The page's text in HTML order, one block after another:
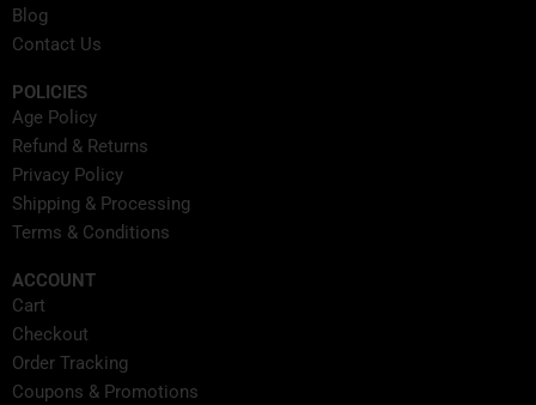
Blog
Contact Us
POLICIES
Age Policy
Refund & Returns
Privacy Policy
Shipping & Processing
Terms & Conditions
ACCOUNT
Cart
Checkout
Order Tracking
Coupons & Promotions